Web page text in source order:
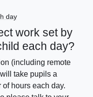
day
work set by
each day?
(including remote
take pupils a
hours each day.